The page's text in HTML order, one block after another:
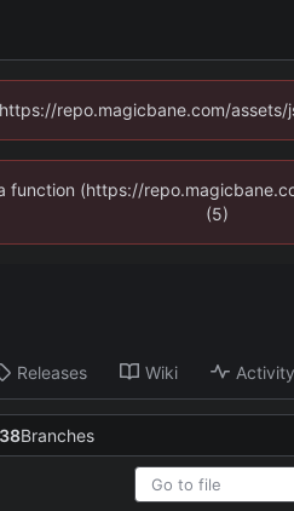
repo.magicbane.com/
(https://
(5)
Releases Wiki Activity
38Branches